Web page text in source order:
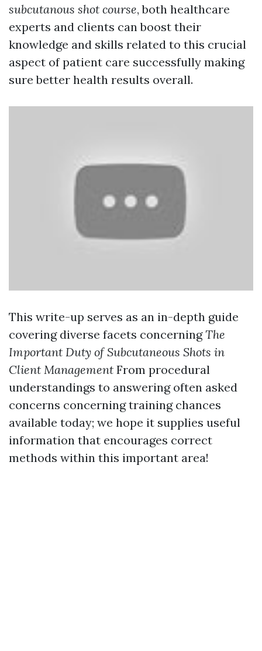
subcutanous shot course, both healthcare
experts and clients can boost their
knowledge and skills related to this crucial
aspect of patient care successfully making
sure better health results overall.
This write-up serves as an in-depth guide
covering diverse facets concerningThe
Important Duty of Subcutaneous Shots in
Client Management From procedural
understandings to answering often asked
concerns concerning training chances
available today; we hope it supplies useful
information that encourages correct
methods within this important area!